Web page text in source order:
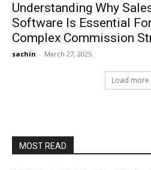
Understanding Why
Software Is Essential
Complex Commission
sachin - March 27, 2025
Load more
MOST READ